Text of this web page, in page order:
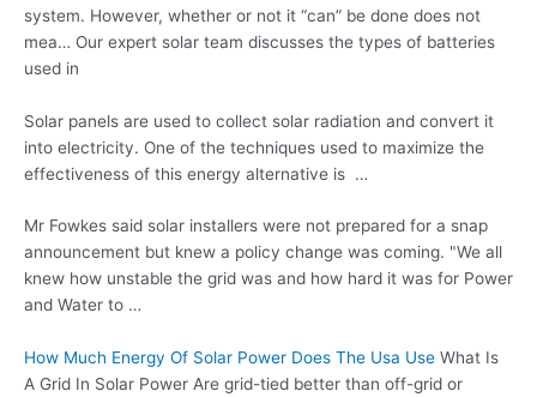
system. However, whether or not it “can” be done does not
mea… Our expert solar team discusses the types of batteries
used in
Solar panels are used to collect solar radiation and convert it
into electricity. One of the techniques used to maximize the
effectiveness of this energy alternative is …
Mr Fowkes said solar installers were not prepared for a snap
announcement but knew a policy change was coming. "We all
knew how unstable the grid was and how hard it was for Power
and Water to …
How Much Energy Of Solar Power Does The Usa Use What Is
A Grid In Solar Power Are grid-tied better than off-grid or